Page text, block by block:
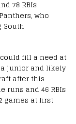
78 RBIs
who
South
fill a need at
a junior and likely
after this
runs and 46 RBIs
games at first